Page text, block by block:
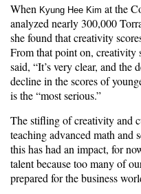
When Kyung Hee Kim at the
analyzed nearly 300,000
she found that creativity
From that point on,
said, “It’s very clear, and the
decline in the scores of
is the “most serious.”
The stifling of creativity and
teaching advanced math
this has had an impact, for
talent because too many of
prepared for the business